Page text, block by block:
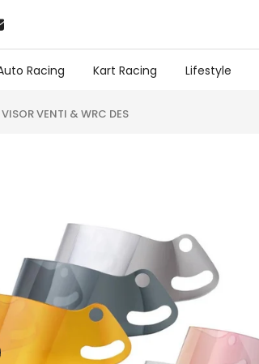
Racing Kart Racing Lifestyle
VENTI & WRC DES